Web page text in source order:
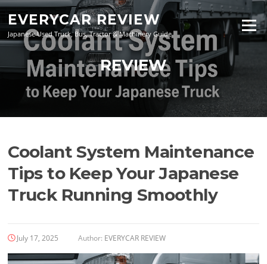
Skip
content
EVERYCAR REVIEW
Japanese Used Truck, Bus, Tractor & Machinery Guide
Menu
REVIEW
Coolant System Maintenance
Tips to Keep Your Japanese
Truck Running Smoothly
July 17, 2025 Author: EVERYCAR REVIEW